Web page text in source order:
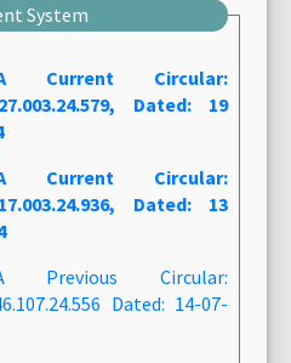
System
Current Circular:
Dated: 19
Current Circular:
Dated: 13
Previous Circular:
Dated: 14-07-